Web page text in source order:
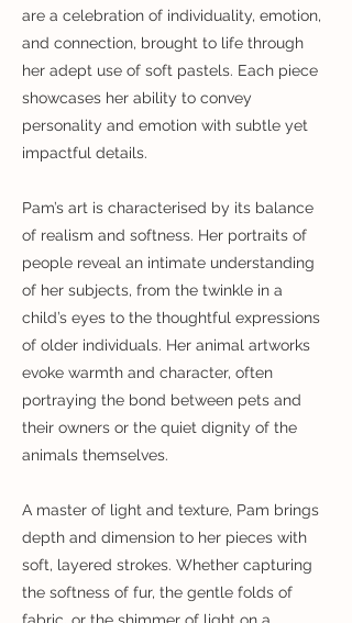
are a celebration of individuality, emotion,
and connection, brought to life through
her adept use of soft pastels. Each piece
showcases her ability to convey
personality and emotion with subtle yet
impactful details.
Pam’s art is characterised by its balance
of realism and softness. Her portraits of
people reveal an intimate understanding
of her subjects, from the twinkle in a
child’s eyes to the thoughtful expressions
of older individuals. Her animal artworks
evoke warmth and character, often
portraying the bond between pets and
their owners or the quiet dignity of the
animals themselves.
A master of light and texture, Pam brings
depth and dimension to her pieces with
soft, layered strokes. Whether capturing
the softness of fur, the gentle folds of